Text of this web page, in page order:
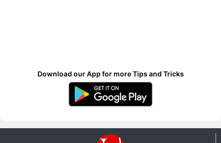
Download our App for more Tips and Tricks